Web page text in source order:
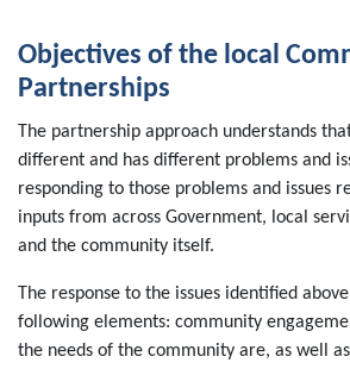
Objectives of the local
Partnerships
The partnership approach understands
different and has different problems and
responding to those problems and issues
inputs from across Government, local
and the community itself.
The response to the issues identified
following elements: community
the needs of the community are, as well